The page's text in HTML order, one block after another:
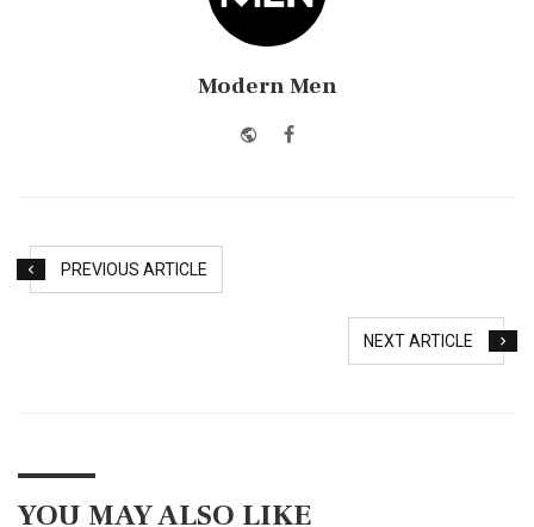
Modern Men
Website
Facebook
PREVIOUS ARTICLE
NEXT ARTICLE
YOU MAY ALSO LIKE